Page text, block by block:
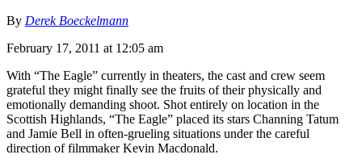
By Derek Boeckelmann
February 17, 2011 at 12:05 am
With “The Eagle” currently in theaters, the cast and crew seem
grateful they might finally see the fruits of their physically and
emotionally demanding shoot. Shot entirely on location in the
Scottish Highlands, “The Eagle” placed its stars Channing Tatum
and Jamie Bell in often-grueling situations under the careful
direction of filmmaker Kevin Macdonald.